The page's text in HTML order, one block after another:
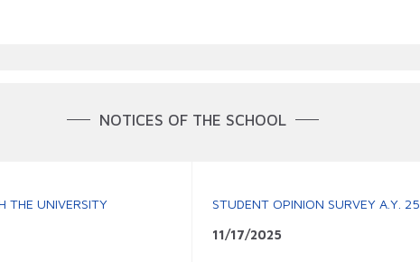
NOTICES OF THE SCHOOL
THE UNIVERSITY
STUDENT OPINION SURVEY A.Y.
11/17/2025